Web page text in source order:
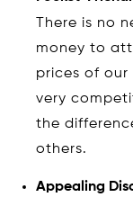
There is no
money to
prices of our
very
the
others.
Appealing